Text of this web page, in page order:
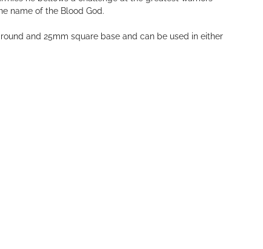
name of the Blood God.
and 25mm square base and can be used in either